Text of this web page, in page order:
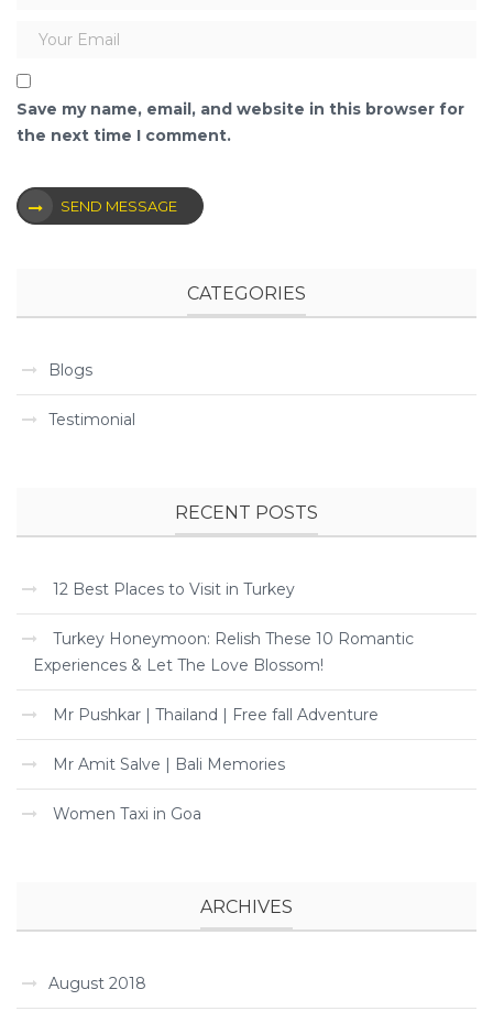
Save my name, email, and website in this browser for
the next time I comment.
SEND MESSAGE
CATEGORIES
Blogs
Testimonial
RECENT POSTS
12 Best Places to Visit in Turkey
Turkey Honeymoon: Relish These 10 Romantic
Experiences & Let The Love Blossom!
Mr Pushkar | Thailand | Free fall Adventure
Mr Amit Salve | Bali Memories
Women Taxi in Goa
ARCHIVES
August 2018